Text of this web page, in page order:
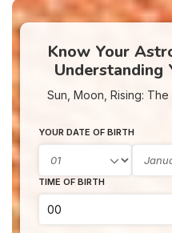
Know Your
Understanding
Sun, Moon, Rising:
YOUR DATE OF BIRTH
TIME OF BIRTH